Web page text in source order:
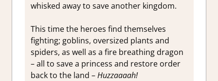
whisked away to save another kingdom.
This time the heroes find themselves
fighting; goblins, oversized plants and
spiders, as well as a fire breathing dragon
– all to save a princess and restore order
back to the land –Huzzaaaah!